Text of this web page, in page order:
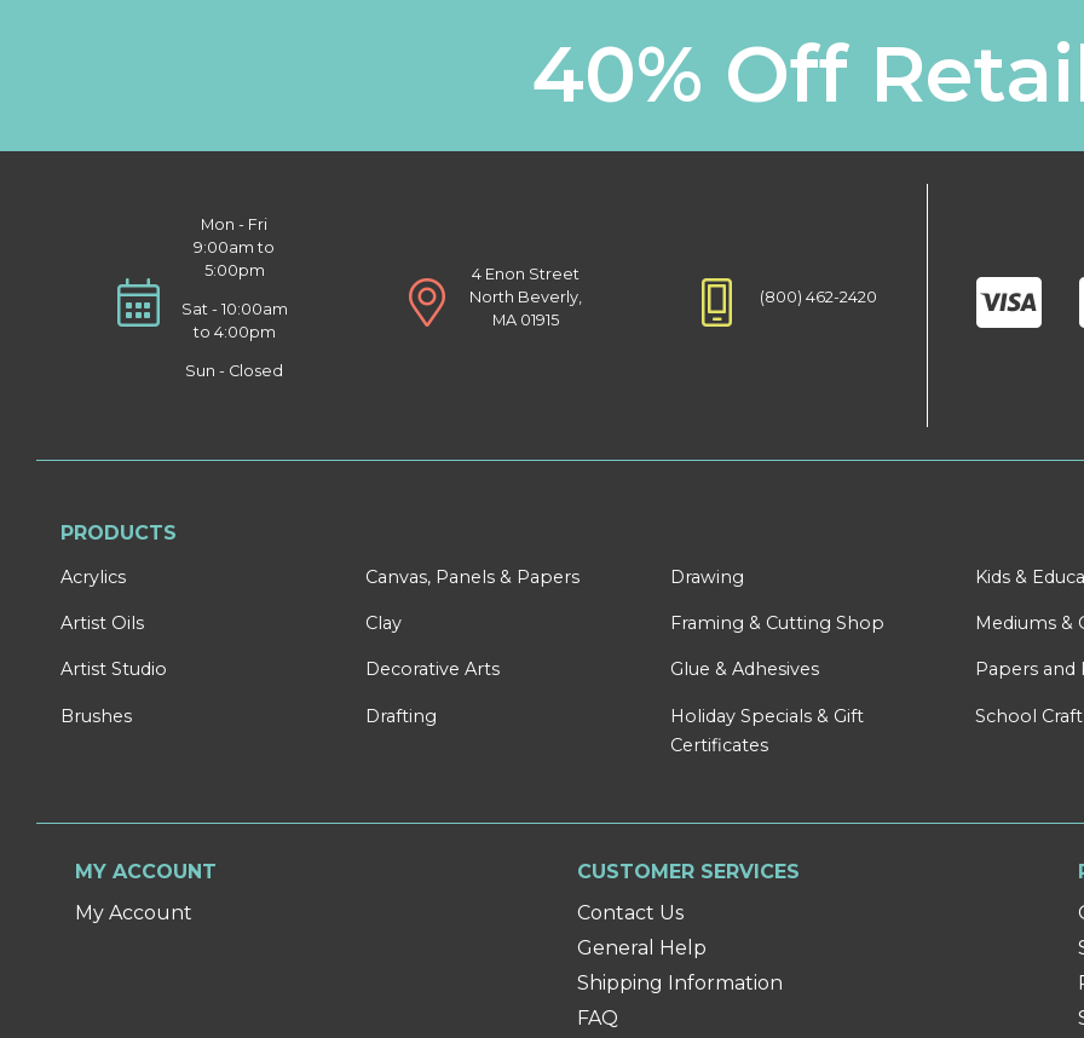
40% Off
Mon - Fri
9:00am to
5:00pm
Sat - 10:00am
to 4:00pm
Sun - Closed
4 Enon Street
North Beverly,
MA 01915
(800) 462-2420
PRODUCTS
Acrylics
Artist Oils
Artist Studio
Brushes
Canvas, Panels & Papers
Clay
Decorative Arts
Drafting
Drawing
Framing & Cutting Shop
Glue & Adhesives
Holiday Specials & Gift
Certificates
Kids &
Mediums &
Papers and
School
MY ACCOUNT
My Account
CUSTOMER SERVICES
Contact Us
General Help
Shipping Information
FAQ